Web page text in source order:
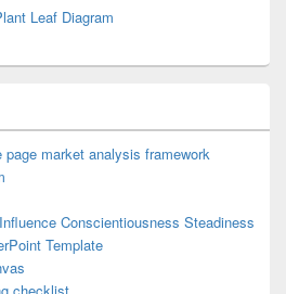
Leaf Diagram
market analysis framework
Conscientiousness Steadiness
Template